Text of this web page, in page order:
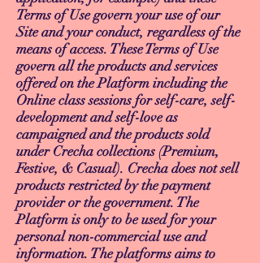
Terms of Use govern your use of our
Site and your conduct, regardless of the
means of access. These Terms of Use
govern all the products and services
offered on the Platform including the
Online class sessions for self-care, self-
development and self-love as
campaigned and the products sold
under Crecha collections (Premium,
Festive, & Casual). Crecha does not sell
products restricted by the payment
provider or the government. The
Platform is only to be used for your
personal non-commercial use and
information. The platforms aims to